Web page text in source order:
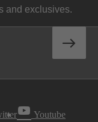
and exclusives.
Youtube